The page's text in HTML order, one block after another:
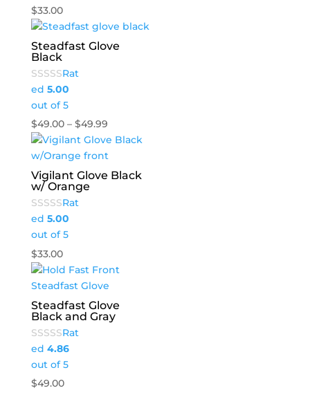
$33.00
Steadfast Glove
Black
Rat
ed 5.00
out of 5
$49.00 – $49.99Price
range:
$49.00
through
Vigilant Glove Black
w/ Orange
Rat
ed 5.00
out of 5
$33.00
Steadfast Glove
Black and Gray
Rat
ed 4.86
out of 5
$49.00